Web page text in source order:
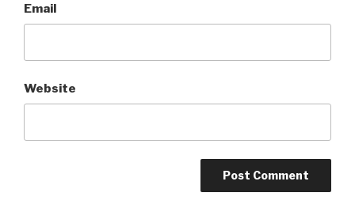
Email
Website